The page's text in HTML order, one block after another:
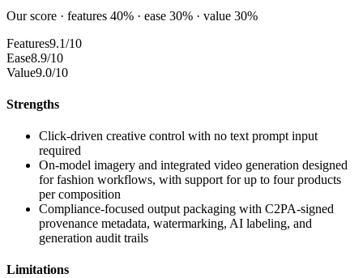
Our score · features 40% · ease 30% · value 30%
Features9.1/10
Ease8.9/10
Value9.0/10
Strengths
Click-driven creative control with no text prompt input
required
On-model imagery and integrated video generation designed
for fashion workflows, with support for up to four products
per composition
Compliance-focused output packaging with C2PA-signed
provenance metadata, watermarking, AI labeling, and
generation audit trails
Limitations